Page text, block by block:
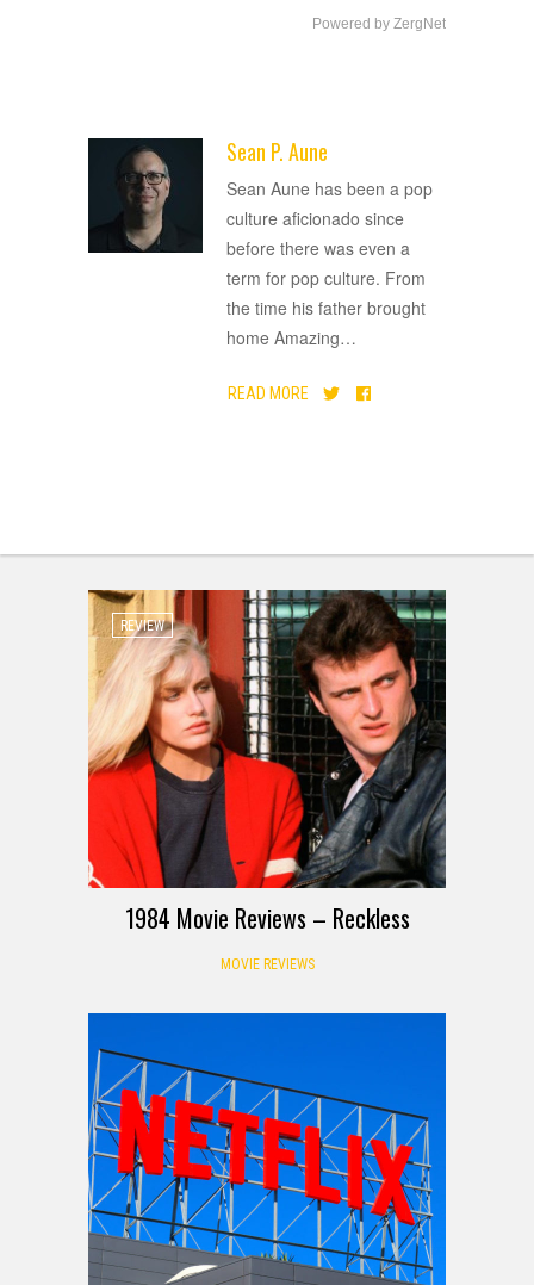
Powered by ZergNet
Sean P. Aune
Sean Aune has been a pop
culture aficionado since
before there was even a
term for pop culture. From
the time his father brought
home Amazing…
READ MORE
REVIEW
1984 Movie Reviews – Reckless
MOVIE REVIEWS